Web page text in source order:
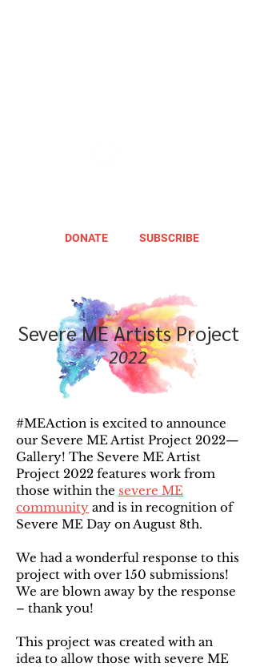
DONATE SUBSCRIBE
Severe ME Artists Project
2022
#MEAction is excited to announce
our Severe ME Artist Project 2022—
Gallery! The Severe ME Artist
Project 2022 features work from
those within the severe ME
community and is in recognition of
Severe ME Day on August 8th.
We had a wonderful response to this
project with over 150 submissions!
We are blown away by the response
– thank you!
This project was created with an
idea to allow those with severe ME